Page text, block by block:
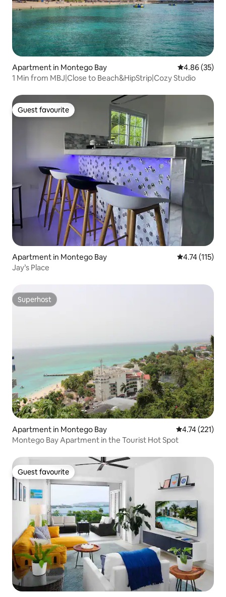
Apartment in Montego Bay 4.86 out of 5
4.86 (35)
1 Min from MBJ|Close to Beach&HipStrip|Cozy Studio
Guest favourite
Guest favourite
Apartment in Montego Bay 4.74 out of 5
4.74 (115)
Jay’s Place
Superhost
Superhost
Apartment in Montego Bay 4.74 out of 5
4.74 (221)
Montego Bay Apartment in the Tourist Hot Spot
Guest favourite
Guest favourite